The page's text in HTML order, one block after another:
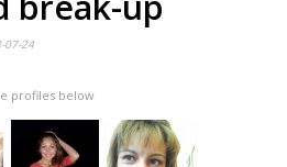
07-24
profiles below